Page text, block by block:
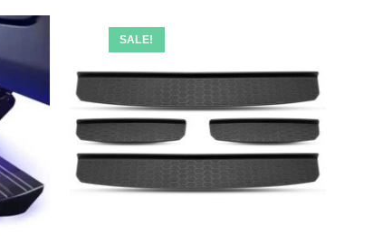
SALE!